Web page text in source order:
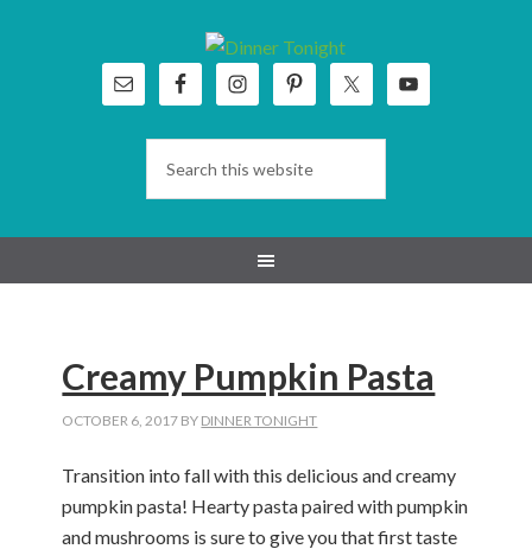
Creamy Pumpkin Pasta
OCTOBER 6, 2017 BY DINNER TONIGHT
Transition into fall with this delicious and creamy
pumpkin pasta! Hearty pasta paired with pumpkin
and mushrooms is sure to give you that first taste